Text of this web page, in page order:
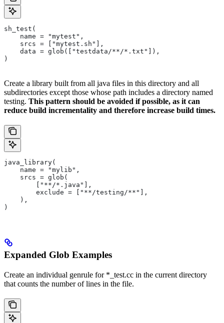
sh_test(
    name = "mytest",
    srcs = ["mytest.sh"],
    data = glob(["testdata/**/*.txt"]),
)
Create a library built from all java files in this directory and all
subdirectories except those whose path includes a directory named
testing. This pattern should be avoided if possible, as it can
reduce build incrementality and therefore increase build times.
java_library(
    name = "mylib",
    srcs = glob(
        ["**/*.java"],
        exclude = ["**/testing/**"],
    ),
)
Expanded Glob Examples
Create an individual genrule for *_test.cc in the current directory
that counts the number of lines in the file.